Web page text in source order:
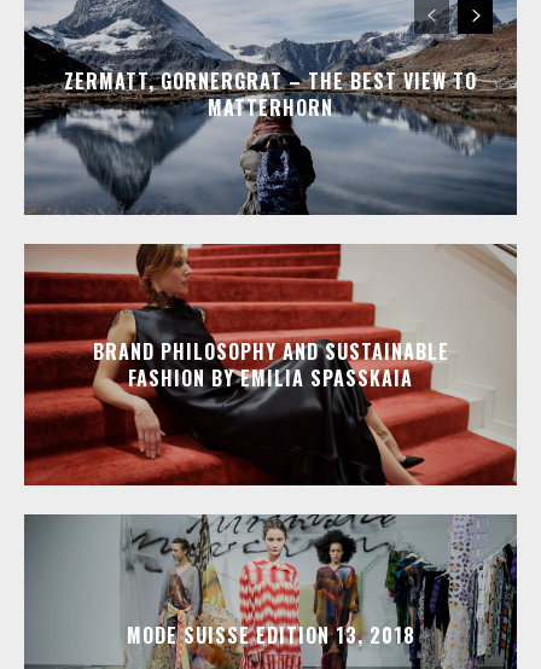
ZERMATT, GORNERGRAT – THE BEST VIEW TO
MATTERHORN
BRAND PHILOSOPHY AND SUSTAINABLE
FASHION BY EMILIA SPASSKAIA
MODE SUISSE EDITION 13, 2018